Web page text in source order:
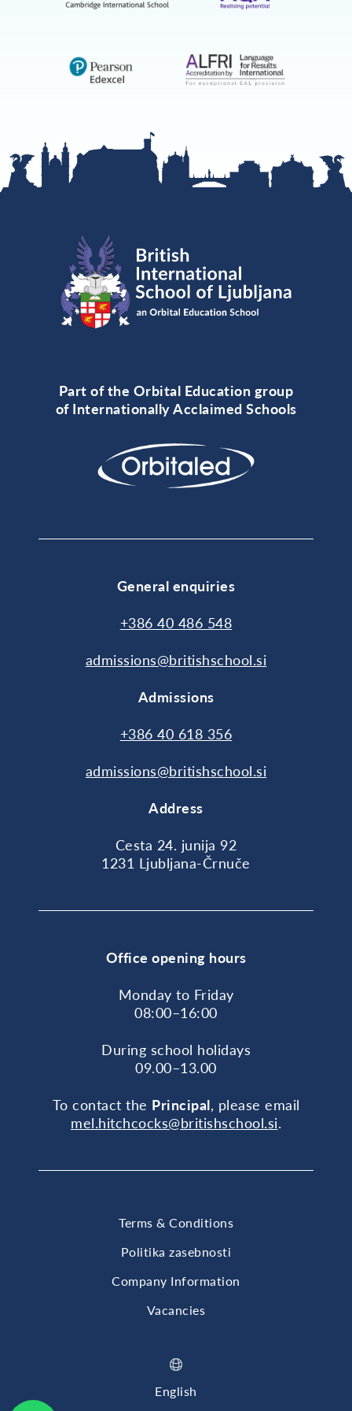
Part of the Orbital Education group
of Internationally Acclaimed Schools
General enquiries
+386 40 486 548
admissions@britishschool.si
Admissions
+386 40 618 356
admissions@britishschool.si
Address
Cesta 24. junija 92
1231 Ljubljana-Črnuče
Office opening hours
Monday to Friday
08:00–16:00
During school holidays
09.00–13.00
To contact the Principal, please email
mel.hitchcocks@britishschool.si.
Terms & Conditions
Politika zasebnosti
Company Information
Vacancies
English